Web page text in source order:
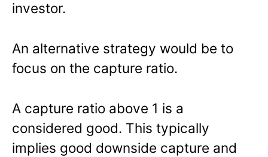
investor.
An alternative strategy would be to
focus on the capture ratio.
A capture ratio above 1 is a
considered good. This typically
implies good downside capture and